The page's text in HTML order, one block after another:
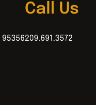
Call Us
209.691.3572